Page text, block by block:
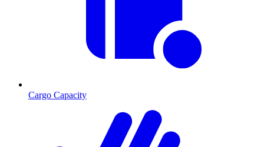
Cargo Capacity